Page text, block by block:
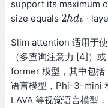
support its maximum
size equals 2hdk
2hdk ·
Slim attention 适用于
（多查询注意力 [4]）
former 模型，其中包
语言模型，Phi-3-mini
LAVA 等视觉语言模型